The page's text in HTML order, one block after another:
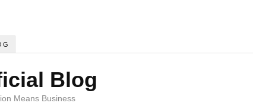
Blog
Means Business